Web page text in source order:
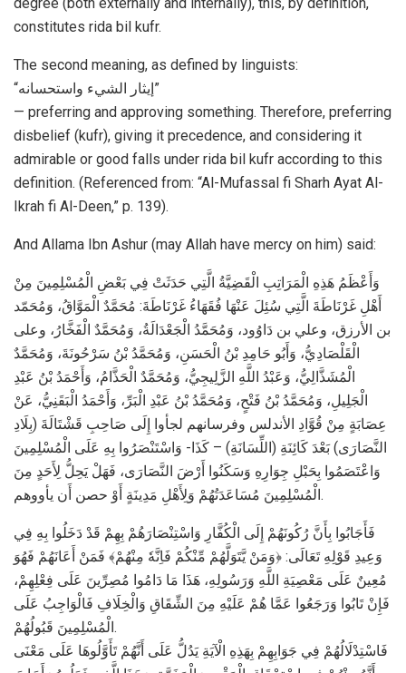
constitutes rida bil kufr.
The second meaning, as defined by linguists:
“إیثار الشيء واستحسانه”
— preferring and approving something. Therefore, preferring
disbelief (kufr), giving it precedence, and considering it
admirable or good falls under rida bil kufr according to this
definition. (Referenced from: “Al-Mufassal fi Sharh Ayat Al-
Ikrah fi Al-Deen,” p. 139).
And Allama Ibn Ashur (may Allah have mercy on him) said:
وَأَعْظَمُ هَذِهِ الْمَرَاتِبِ الْقَضِيَّةُ الَّتِي حَدَثَتْ فِي بَعْضِ الْمُسْلِمِينَ مِنْ
أَهْلِ غَرْنَاطَةَ الَّتِي سُئِلَ عَنْهَا فُقَهَاءُ غَرْنَاطَةَ: مُحَمَّدٌ الْمَوَّاقُ، وَمُحَمّد
بن الأرزق، وعلي بن دَاوُود، وَمُحَمَّدُ الْجَعْدَالَةُ، وَمُحَمَّدٌ الْفَخَّارُ، وعلى
الْقَلْصَادِيُّ، وَأَبُو حَامِدِ بْنُ الْحَسَنِ، وَمُحَمَّدُ بْنُ سَرْحُونَةَ، وَمُحَمَّدٌ
الْمُشَذَّالِيُّ، وَعَبْدُ اللَّهِ الزَّلِيجِيُّ، وَمُحَمَّدٌ الْحَذَّامُ، وَأَحْمَدُ بْنُ عَبْدِ
الْجَلِيلِ، وَمُحَمَّدُ بْنُ فَتْحٍ، وَمُحَمَّدُ بْنُ عَبْدِ الْبَرِّ، وَأَحْمَدُ الْبَقَنِيُّ، عَنْ
عِصَابَةٍ مِنْ قُوَّادِ الأندلس وفرسانهم لجأوا إِلَى صَاحِبِ قَشْتَالَةَ (بِلَادِ
النَّصَارَى) بَعْدَ كَائِنَةِ (اللِّسَانَةِ) – كَذَا- وَاسْتَنْصَرُوا بِهِ عَلَى الْمُسْلِمِينَ
وَاعْتَصَمُوا بِحَبْلِ جِوَارِهِ وَسَكَنُوا أَرْضَ النَّصَارَى، فَهَلْ يَحِلُّ لِأَحَدٍ مِنَ
الْمُسْلِمِينَ مُسَاعَدَتُهُمْ وَلِأَهْلِ مَدِينَةٍ أَوْ حصن أَن يأووهم.
فَأَجَابُوا بِأَنَّ رُكُونَهُمْ إِلَى الْكُفَّارِ وَاسْتِنْصَارَهُمْ بِهِمْ قَدْ دَخَلُوا بِهِ فِي
وَعِيدِ قَوْلِهِ تَعَالَى: ﴿وَمَنْ يَّتَوَلَّهُمْ مِّنْكُمْ فَاِنَّهٗ مِنْهُمْ﴾ فَمَنْ أَعَانَهُمْ فَهُوَ
مُعِينٌ عَلَى مَعْصِيَةِ اللَّهِ وَرَسُولِهِ، هَذَا مَا دَامُوا مُصِرِّينَ عَلَى فِعْلِهِمْ،
فَإِنْ تَابُوا وَرَجَعُوا عَمَّا هُمْ عَلَيْهِ مِنَ الشِّقَاقِ وَالْخِلَافِ فَالْوَاجِبُ عَلَى
الْمُسْلِمِينَ قَبُولُهُمْ.
فَاسْتِدْلَالُهُمْ فِي جَوَابِهِمْ بِهَذِهِ الْآيَةِ يَدُلُّ عَلَى أَنَّهُمْ تَأَوَّلُوهَا عَلَى مَعْنَى